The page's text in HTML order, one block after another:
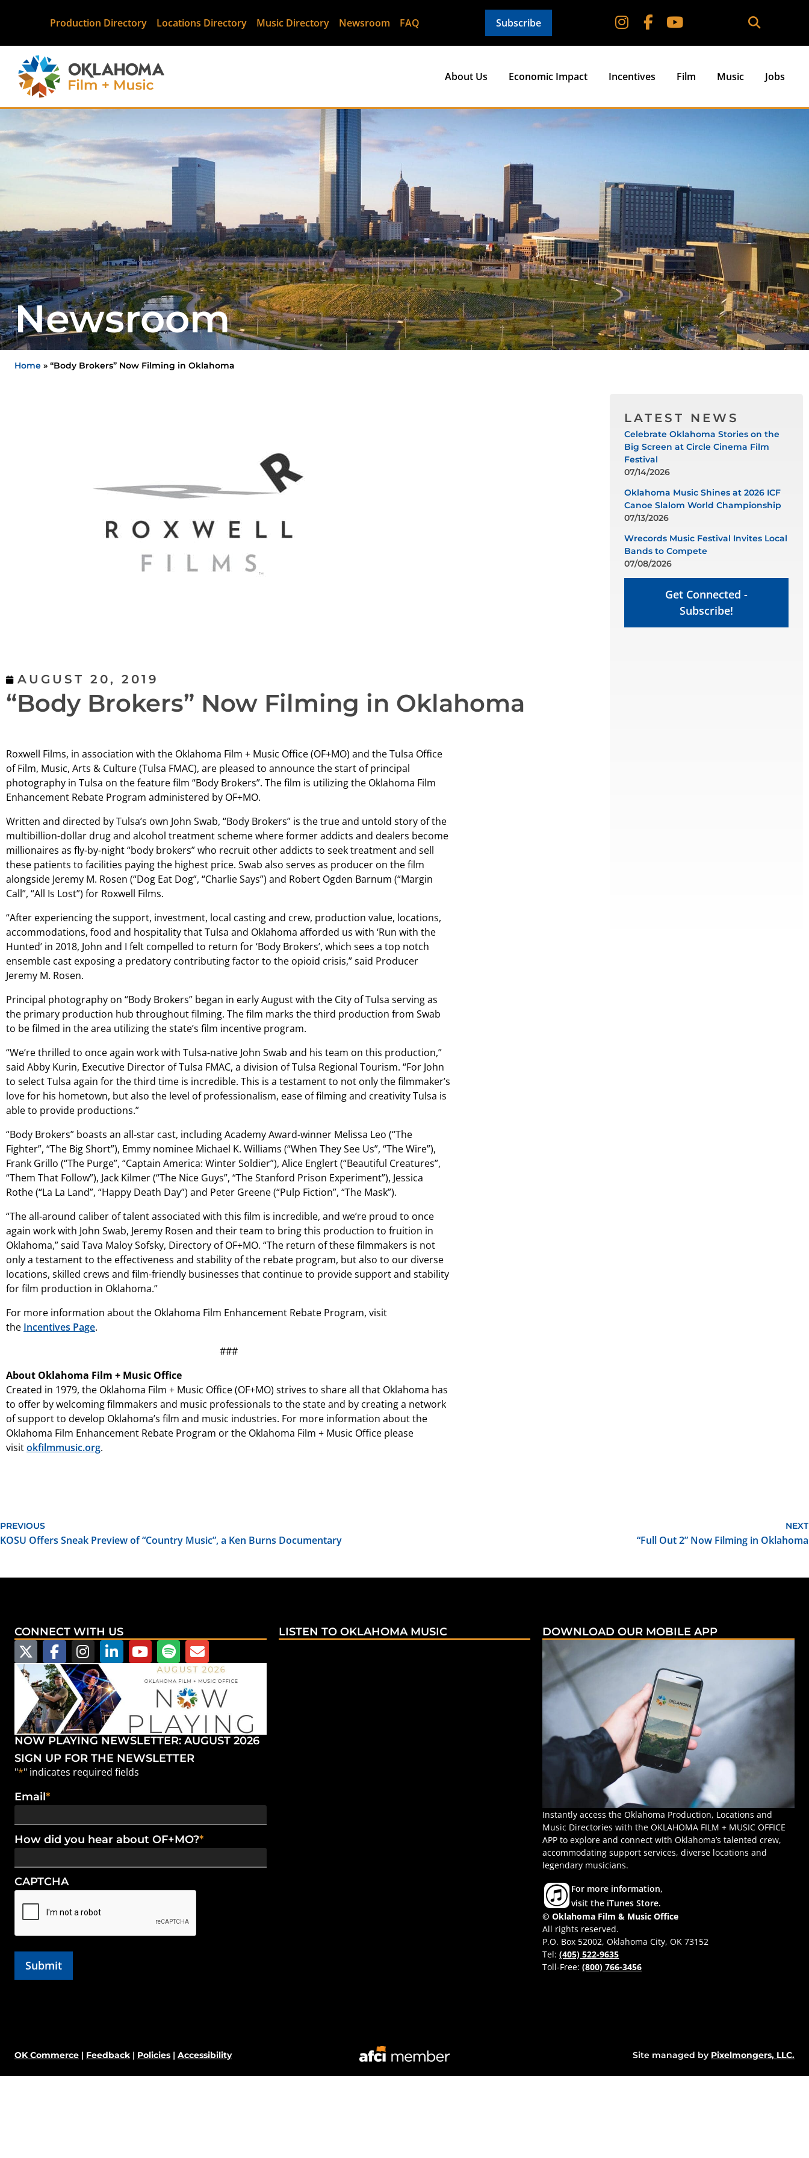
Production Directory Locations Directory Music Directory Newsroom FAQ Subscribe
About Us Economic Impact Incentives Film Music Jobs
Newsroom
Home » “Body Brokers” Now Filming in Oklahoma
AUGUST 20, 2019
“Body Brokers” Now Filming in Oklahoma
Roxwell Films, in association with the Oklahoma Film + Music Office (OF+MO) and the Tulsa Office
of Film, Music, Arts & Culture (Tulsa FMAC), are pleased to announce the start of principal
photography in Tulsa on the feature film “Body Brokers”. The film is utilizing the Oklahoma Film
Enhancement Rebate Program administered by OF+MO.
Written and directed by Tulsa’s own John Swab, “Body Brokers” is the true and untold story of the
multibillion-dollar drug and alcohol treatment scheme where former addicts and dealers become
millionaires as fly-by-night “body brokers” who recruit other addicts to seek treatment and sell
these patients to facilities paying the highest price. Swab also serves as producer on the film
alongside Jeremy M. Rosen (“Dog Eat Dog”, “Charlie Says”) and Robert Ogden Barnum (“Margin
Call”, “All Is Lost”) for Roxwell Films.
“After experiencing the support, investment, local casting and crew, production value, locations,
accommodations, food and hospitality that Tulsa and Oklahoma afforded us with ‘Run with the
Hunted’ in 2018, John and I felt compelled to return for ‘Body Brokers’, which sees a top notch
ensemble cast exposing a predatory contributing factor to the opioid crisis,” said Producer
Jeremy M. Rosen.
Principal photography on “Body Brokers” began in early August with the City of Tulsa serving as
the primary production hub throughout filming. The film marks the third production from Swab
to be filmed in the area utilizing the state’s film incentive program.
“We’re thrilled to once again work with Tulsa-native John Swab and his team on this production,”
said Abby Kurin, Executive Director of Tulsa FMAC, a division of Tulsa Regional Tourism. “For John
to select Tulsa again for the third time is incredible. This is a testament to not only the filmmaker’s
love for his hometown, but also the level of professionalism, ease of filming and creativity Tulsa is
able to provide productions.”
“Body Brokers” boasts an all-star cast, including Academy Award-winner Melissa Leo (“The
Fighter”, “The Big Short”), Emmy nominee Michael K. Williams (“When They See Us”, “The Wire”),
Frank Grillo (“The Purge”, “Captain America: Winter Soldier”), Alice Englert (“Beautiful Creatures”,
“Them That Follow”), Jack Kilmer (“The Nice Guys”, “The Stanford Prison Experiment”), Jessica
Rothe (“La La Land”, “Happy Death Day”) and Peter Greene (“Pulp Fiction”, “The Mask”).
“The all-around caliber of talent associated with this film is incredible, and we’re proud to once
again work with John Swab, Jeremy Rosen and their team to bring this production to fruition in
Oklahoma,” said Tava Maloy Sofsky, Directory of OF+MO. “The return of these filmmakers is not
only a testament to the effectiveness and stability of the rebate program, but also to our diverse
locations, skilled crews and film-friendly businesses that continue to provide support and stability
for film production in Oklahoma.”
For more information about the Oklahoma Film Enhancement Rebate Program, visit
the Incentives Page.
###
About Oklahoma Film + Music Office
Created in 1979, the Oklahoma Film + Music Office (OF+MO) strives to share all that Oklahoma has
to offer by welcoming filmmakers and music professionals to the state and by creating a network
of support to develop Oklahoma’s film and music industries. For more information about the
Oklahoma Film Enhancement Rebate Program or the Oklahoma Film + Music Office please
visitokfilmmusic.org.
LATEST NEWS
Celebrate Oklahoma Stories on the
Big Screen at Circle Cinema Film
Festival
07/14/2026
Oklahoma Music Shines at 2026 ICF
Canoe Slalom World Championship
07/13/2026
Wrecords Music Festival Invites Local
Bands to Compete
07/08/2026
Get Connected -
Subscribe!
PREVIOUS
KOSU Offers Sneak Preview of “Country Music”, a Ken Burns Documentary
NEXT
“Full Out 2” Now Filming in Oklahoma
CONNECT WITH US
NOW PLAYING NEWSLETTER: AUGUST 2026
SIGN UP FOR THE NEWSLETTER
"*" indicates required fields
Email*
How did you hear about OF+MO?*
CAPTCHA
LISTEN TO OKLAHOMA MUSIC DOWNLOAD OUR MOBILE APP
Instantly access the Oklahoma Production, Locations and
Music Directories with the OKLAHOMA FILM + MUSIC OFFICE
APP to explore and connect with Oklahoma’s talented crew,
accommodating support services, diverse locations and
legendary musicians.
For more information,
visit the iTunes Store.
© Oklahoma Film & Music Office
All rights reserved.
P.O. Box 52002, Oklahoma City, OK 73152
Tel:(405) 522-9635
Toll-Free:(800) 766-3456
OK Commerce | Feedback | Policies | Accessibility Site managed by Pixelmongers, LLC.